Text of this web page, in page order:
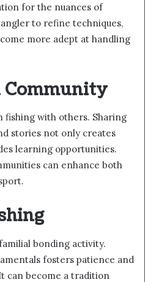
for the nuances of
to refine techniques,
more adept at handling
Community
fishing with others. Sharing
stories not only creates
learning opportunities.
can enhance both
bonding activity.
fosters patience and
can become a tradition